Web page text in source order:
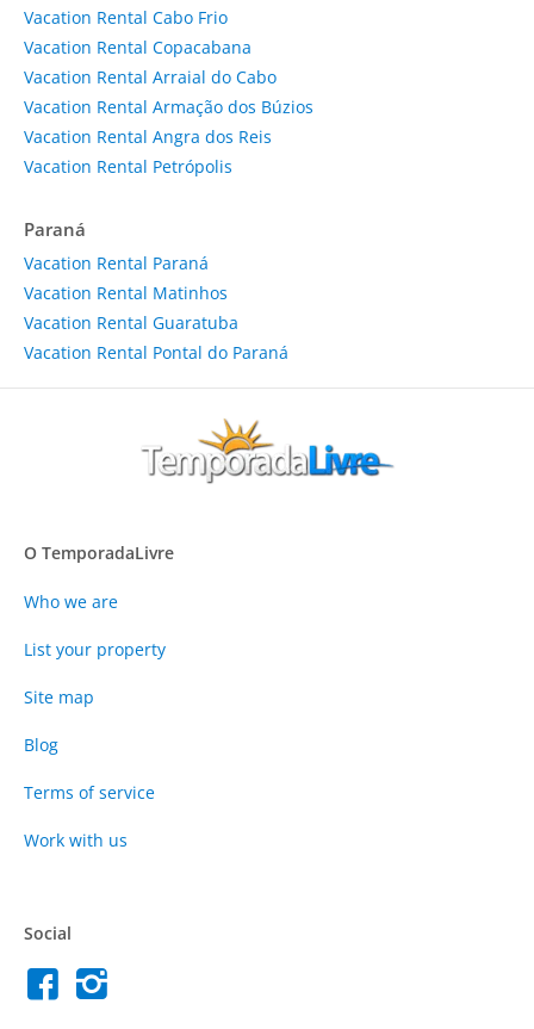
Vacation Rental Cabo Frio
Vacation Rental Copacabana
Vacation Rental Arraial do Cabo
Vacation Rental Armação dos Búzios
Vacation Rental Angra dos Reis
Vacation Rental Petrópolis
Paraná
Vacation Rental Paraná
Vacation Rental Matinhos
Vacation Rental Guaratuba
Vacation Rental Pontal do Paraná
O TemporadaLivre
Who we are
List your property
Site map
Blog
Terms of service
Work with us
Social